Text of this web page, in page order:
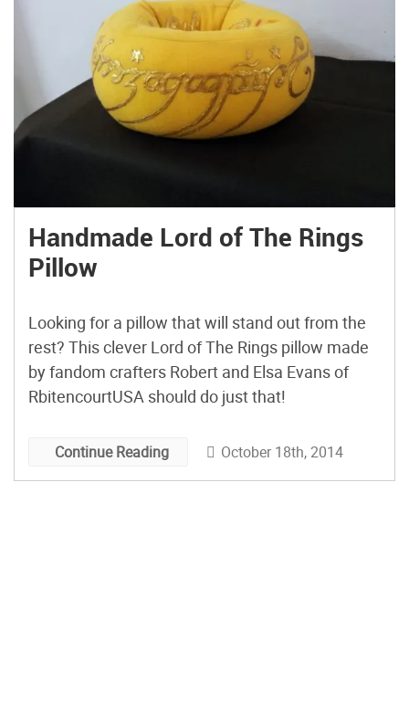
Handmade Lord of The Rings
Pillow
Looking for a pillow that will stand out from the
rest? This clever Lord of The Rings pillow made
by fandom crafters Robert and Elsa Evans of
RbitencourtUSA should do just that!
Continue Reading October 18th, 2014